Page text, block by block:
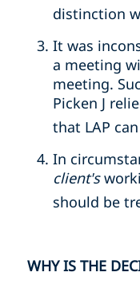
distinction
It was
a meeting
meeting.
Picken J
that LAP
In
client's
should be
WHY IS THE